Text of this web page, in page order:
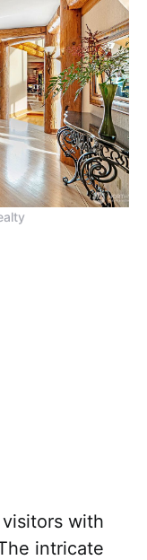
with
intricate